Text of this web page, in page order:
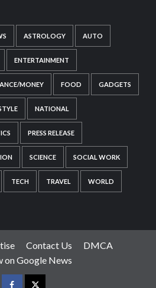
ASTROLOGY AUTO
ENTERTAINMENT
MONEY FOOD GADGETS
NATIONAL
PRESS RELEASE
SCIENCE SOCIAL WORK
TECH TRAVEL WORLD
Contact Us
DMCA
on Google News